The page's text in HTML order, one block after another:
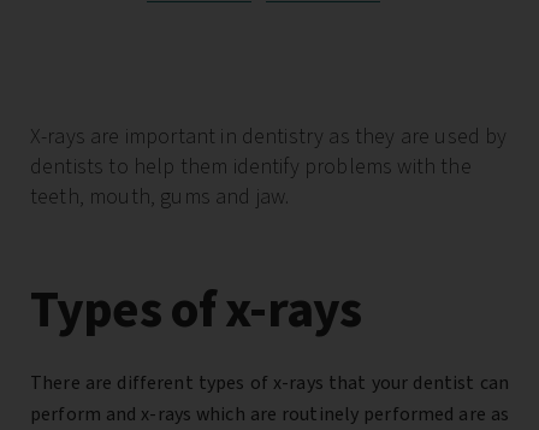
X-rays are important in dentistry as they are used by
dentists to help them identify problems with the
teeth, mouth, gums and jaw.
Types of x-rays
There are different types of x-rays that your dentist can
perform and x-rays which are routinely performed are as